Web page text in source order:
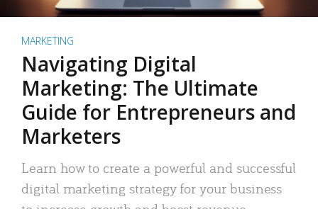
MARKETING
Navigating Digital
Marketing: The Ultimate
Guide for Entrepreneurs and
Marketers
Learn how to create a powerful and successful
digital marketing strategy for your business